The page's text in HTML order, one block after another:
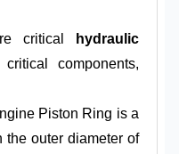
critical
hydraulic
components,
Piston Ring is a
outer diameter of